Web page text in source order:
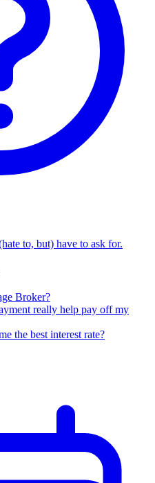
to, but) have to ask for.
Broker?
really help pay off my
the best interest rate?